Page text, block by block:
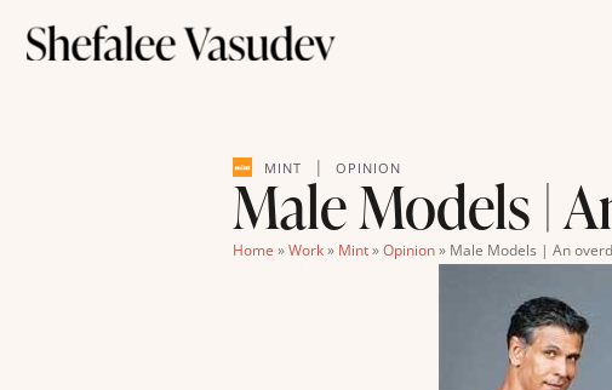
MINT | OPINION
Male Models |
Home »Work» Mint»Opinion» Male Models | An